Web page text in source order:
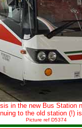
in the new Bus
to the old station (!)
Picture ref D5374